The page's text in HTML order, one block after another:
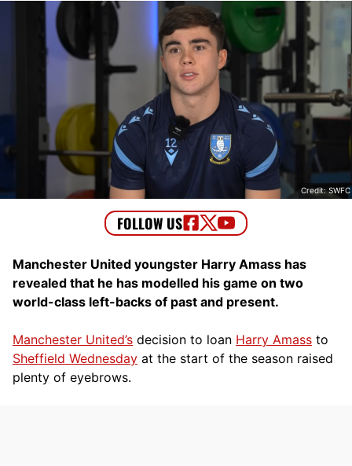
Credit: SWFC
Manchester United youngster Harry Amass has
revealed that he has modelled his game on two
world-class left-backs of past and present.
Manchester United’s decision to loan Harry Amass to
Sheffield Wednesday at the start of the season raised
plenty of eyebrows.